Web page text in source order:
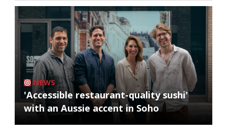
NEWS
'Accessible restaurant-quality sushi'
with an Aussie accent in Soho